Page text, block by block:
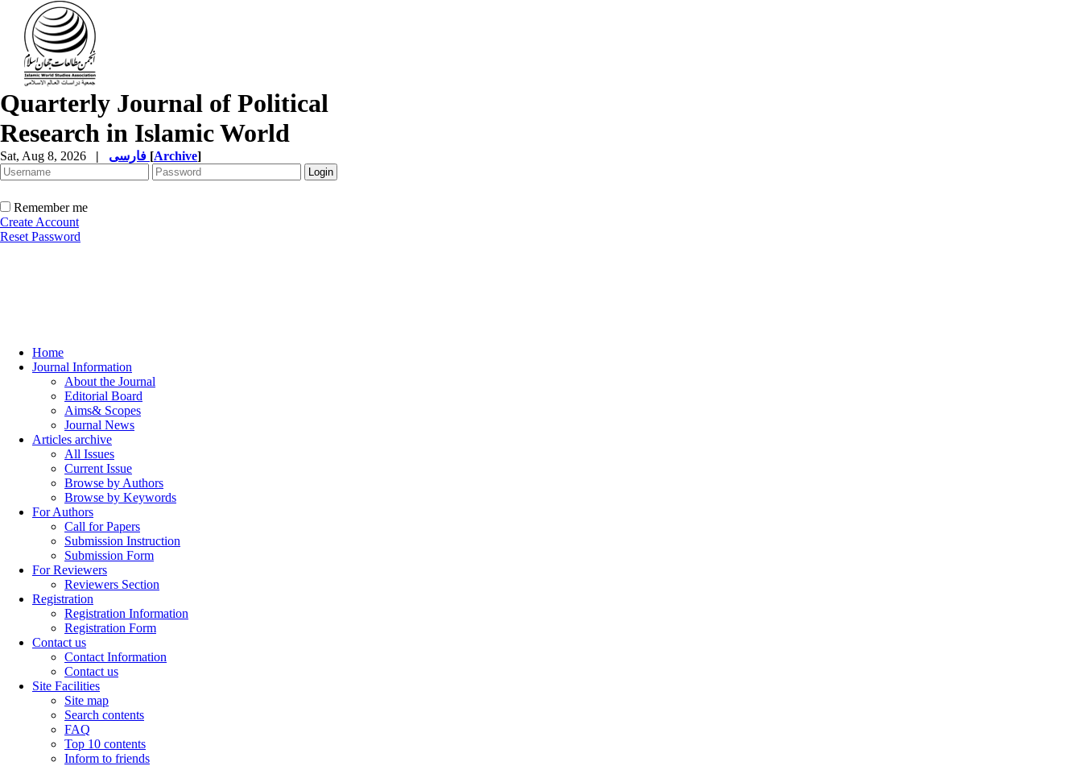
Quarterly Journal of Political
Research in Islamic World
Sat, Aug 8, 2026 | [Archive]
Remember me
Create Account
Reset Password
Home
Journal Information
About the Journal
Editorial Board
Aims& Scopes
Journal News
Articles archive
All Issues
Current Issue
Browse by Authors
Browse by Keywords
For Authors
Call for Papers
Submission Instruction
Submission Form
For Reviewers
Reviewers Section
Registration
Registration Information
Registration Form
Contact us
Contact Information
Contact us
Site Facilities
Site map
Search contents
FAQ
Top 10 contents
Inform to friends